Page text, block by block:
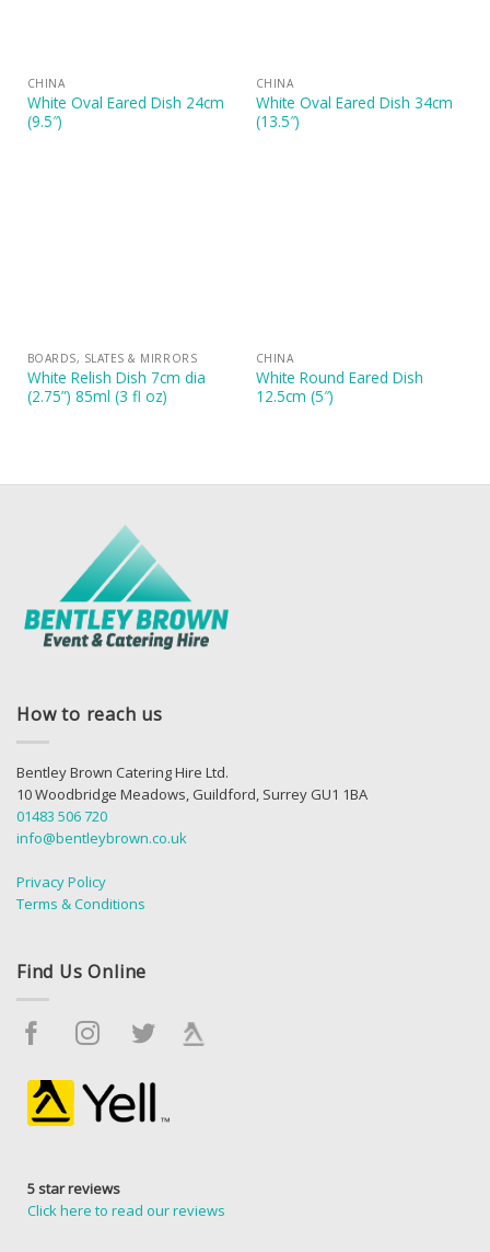
CHINA
White Oval Eared Dish 24cm
(9.5″)
CHINA
White Oval Eared Dish 34cm
(13.5″)
BOARDS, SLATES & MIRRORS
White Relish Dish 7cm dia
(2.75”) 85ml (3 fl oz)
CHINA
White Round Eared Dish
12.5cm (5″)
How to reach us
Bentley Brown Catering Hire Ltd.
10 Woodbridge Meadows, Guildford, Surrey GU1 1BA
01483 506 720
info@bentleybrown.co.uk
Privacy Policy
Terms & Conditions
Find Us Online
5 star reviews
Click here to read our reviews